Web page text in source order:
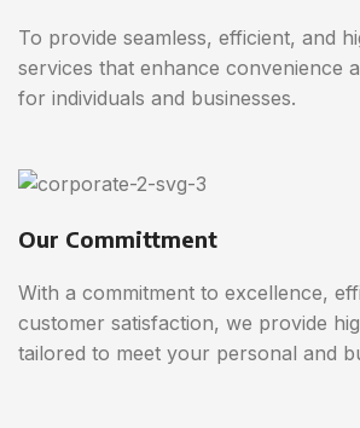
To provide seamless, efficient, and
services that enhance convenience
for individuals and businesses.
Our Committment
With a commitment to excellence,
customer satisfaction, we provide
tailored to meet your personal and